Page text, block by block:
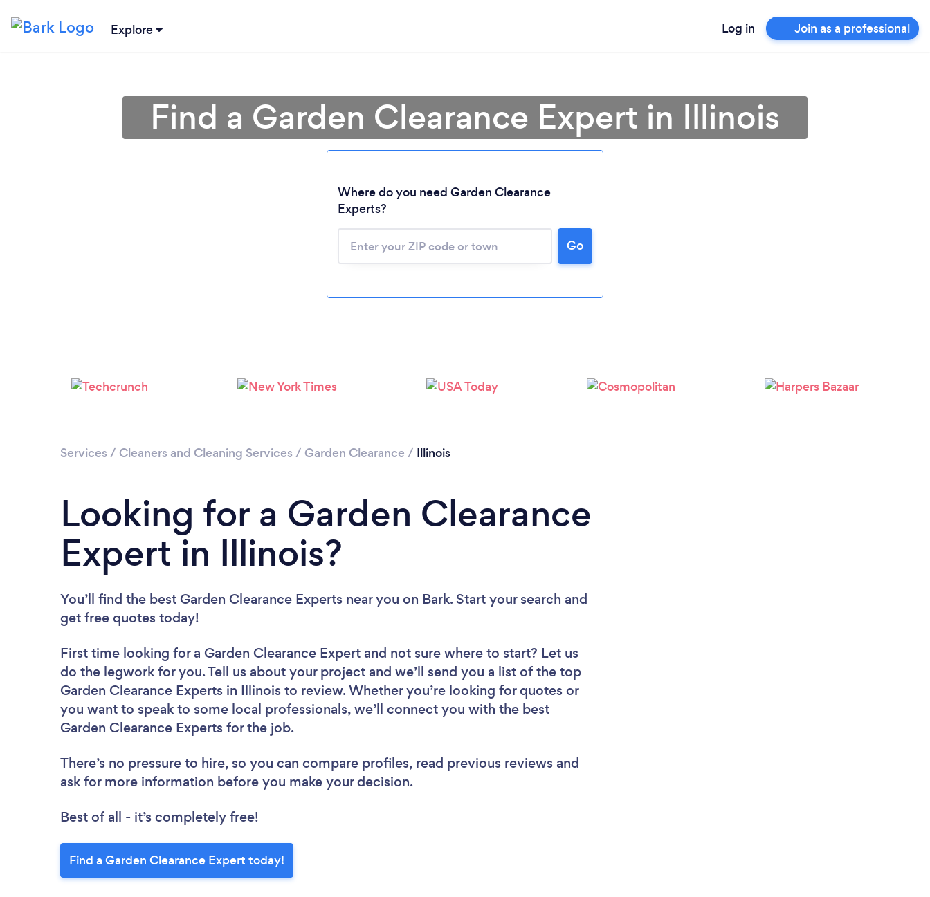
Explore Log in Join as a professional
Loading...
Please wait ...
Find a Garden Clearance Expert in Illinois
Where do you need Garden Clearance
Experts?
Go
Services / Cleaners and Cleaning Services / Garden Clearance / Illinois
Looking for a Garden Clearance
Expert in Illinois?
You’ll find the best Garden Clearance Experts near you on Bark. Start your search and
get free quotes today!
First time looking for a Garden Clearance Expert and not sure where to start? Let us
do the legwork for you. Tell us about your project and we’ll send you a list of the top
Garden Clearance Experts in Illinois to review. Whether you’re looking for quotes or
you want to speak to some local professionals, we’ll connect you with the best
Garden Clearance Experts for the job.
There’s no pressure to hire, so you can compare profiles, read previous reviews and
ask for more information before you make your decision.
Best of all - it’s completely free!
Find a Garden Clearance Expert today!